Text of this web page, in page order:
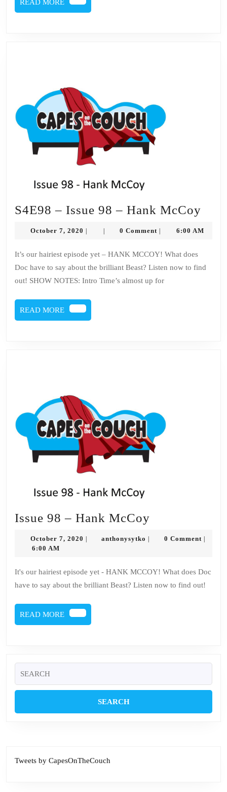
READ MORE
MORE
S4E98 – Issue 98 – Hank McCoy
–
October 7, 2020 October
0 Comment 6:00 AM
It’s our hairiest episode yet – HANK MCCOY! What does
Doc have to say about the brilliant Beast? Listen now to find
out! SHOW NOTES: Intro Time’s almost up for
READ MORE
READ
MORE
Issue 98 – Hank McCoy
McCoy
October 7, 2020 Octoberanthonysytko anthonysytko
0 Comment
6:00 AM
It's our hairiest episode yet - HANK MCCOY! What does Doc
have to say about the brilliant Beast? Listen now to find out!
READ MORE
READ
MORE
for:
Tweets by CapesOnTheCouch